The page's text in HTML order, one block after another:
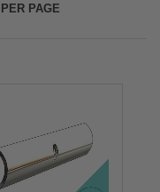
PER PAGE